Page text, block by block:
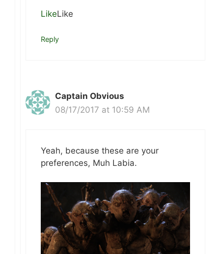
LikeLike
Reply
Captain Obvious
08/17/2017 at 10:59 AM
Yeah, because these are your
preferences, Muh Labia.